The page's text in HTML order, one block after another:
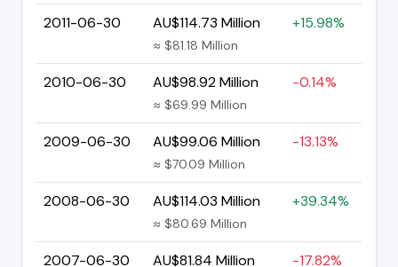
2011-06-30 AU$114.73 Million
≈ $81.18 Million
+15.98%
2010-06-30 AU$98.92 Million
≈ $69.99 Million
-0.14%
2009-06-30 AU$99.06 Million
≈ $70.09 Million
-13.13%
2008-06-30 AU$114.03 Million
≈ $80.69 Million
+39.34%
2007-06-30 AU$81.84 Million -17.82%